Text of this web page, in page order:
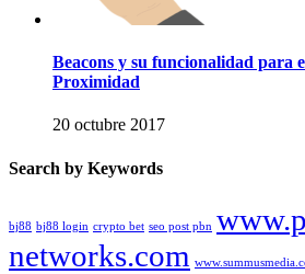
Beacons y su funcionalidad para
Proximidad
20 octubre 2017
Search by Keywords
bj88 bj88 login crypto bet seo post pbn
networks.com